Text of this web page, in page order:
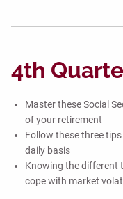
4th
Master these Social
of your retirement
Follow these three
daily basis
Knowing the different
cope with market